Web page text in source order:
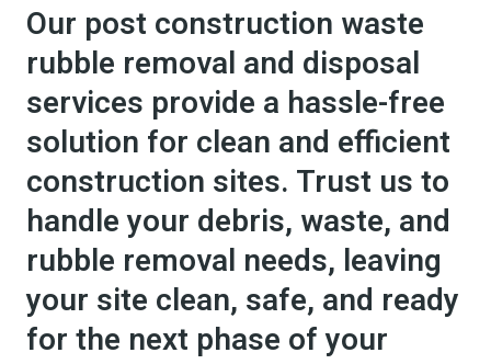
Our post construction waste
rubble removal and disposal
services provide a hassle-free
solution for clean and efficient
construction sites. Trust us to
handle your debris, waste, and
rubble removal needs, leaving
your site clean, safe, and ready
for the next phase of your